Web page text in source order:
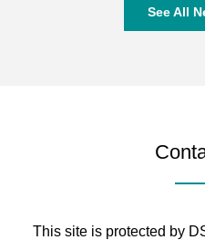
See All
This site is protected by